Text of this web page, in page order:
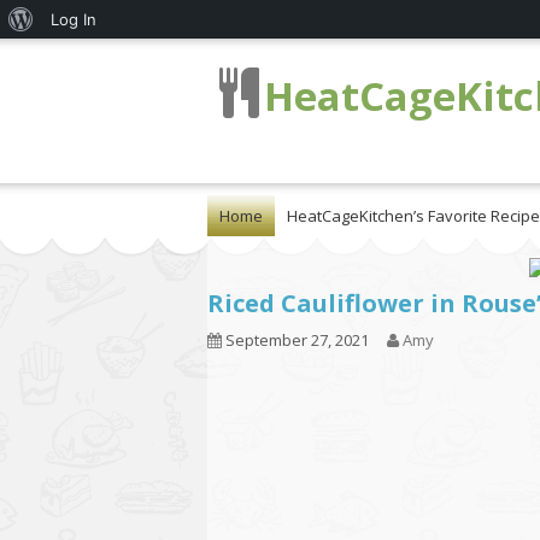
Home HeatCageKitchen’s Favorite
Riced Cauliflower in
September 27, 2021 Amy
About
Log In